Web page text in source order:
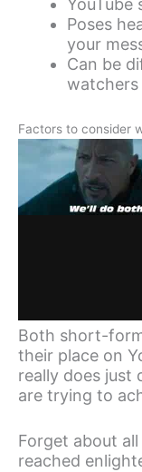
Poses
your
Can be
watchers
Factors to consider
Both short-
their place on
really does just
are trying to
Forget about
reached